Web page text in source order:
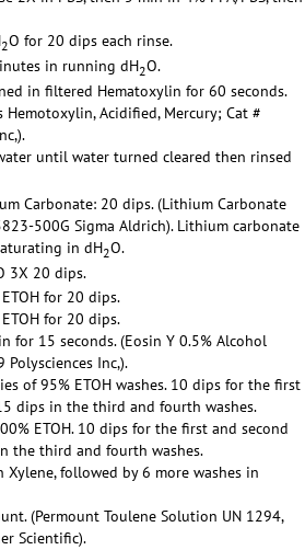
2O for 20 dips each rinse.
in running dH2O.
in filtered Hematoxylin for 60 seconds.
Hemotoxylin, Acidified, Mercury; Cat #
until water turned cleared then rinsed
Carbonate: 20 dips. (Lithium Carbonate
500G Sigma Aldrich). Lithium carbonate
in dH2O.
3X 20 dips.
for 20 dips.
for 20 dips.
for 15 seconds. (Eosin Y 0.5% Alcohol
Inc,).
of 95% ETOH washes. 10 dips for the first
dips in the third and fourth washes.
ETOH. 10 dips for the first and second
the third and fourth washes.
Xylene, followed by 6 more washes in
(Permount Toulene Solution UN 1294,
Scientific).